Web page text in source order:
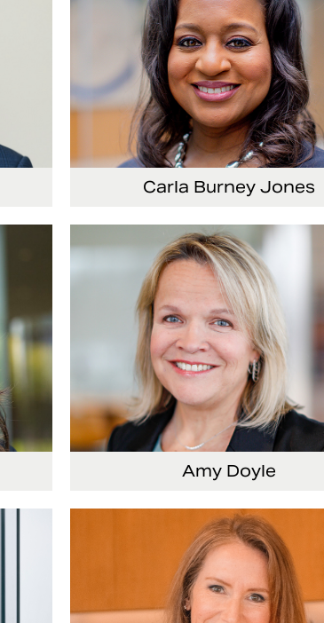
Carla Burney Jones
Amy Doyle